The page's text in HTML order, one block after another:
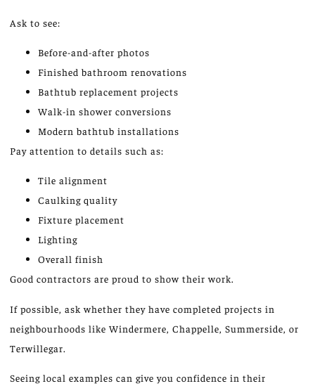
Ask to see:
Before-and-after photos
Finished bathroom renovations
Bathtub replacement projects
Walk-in shower conversions
Modern bathtub installations
Pay attention to details such as:
Tile alignment
Caulking quality
Fixture placement
Lighting
Overall finish
Good contractors are proud to show their work.
If possible, ask whether they have completed projects in
neighbourhoods like Windermere, Chappelle, Summerside, or
Terwillegar.
Seeing local examples can give you confidence in their